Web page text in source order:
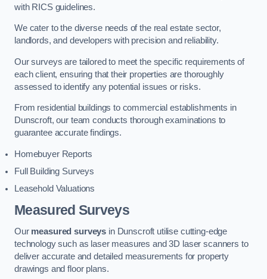
with RICS guidelines.
We cater to the diverse needs of the real estate sector,
landlords, and developers with precision and reliability.
Our surveys are tailored to meet the specific requirements of
each client, ensuring that their properties are thoroughly
assessed to identify any potential issues or risks.
From residential buildings to commercial establishments in
Dunscroft, our team conducts thorough examinations to
guarantee accurate findings.
Homebuyer Reports
Full Building Surveys
Leasehold Valuations
Measured Surveys
Our measured surveys in Dunscroft utilise cutting-edge
technology such as laser measures and 3D laser scanners to
deliver accurate and detailed measurements for property
drawings and floor plans.